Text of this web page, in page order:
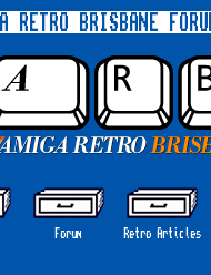
RETRO BRISBANE
Forum Retro Articles